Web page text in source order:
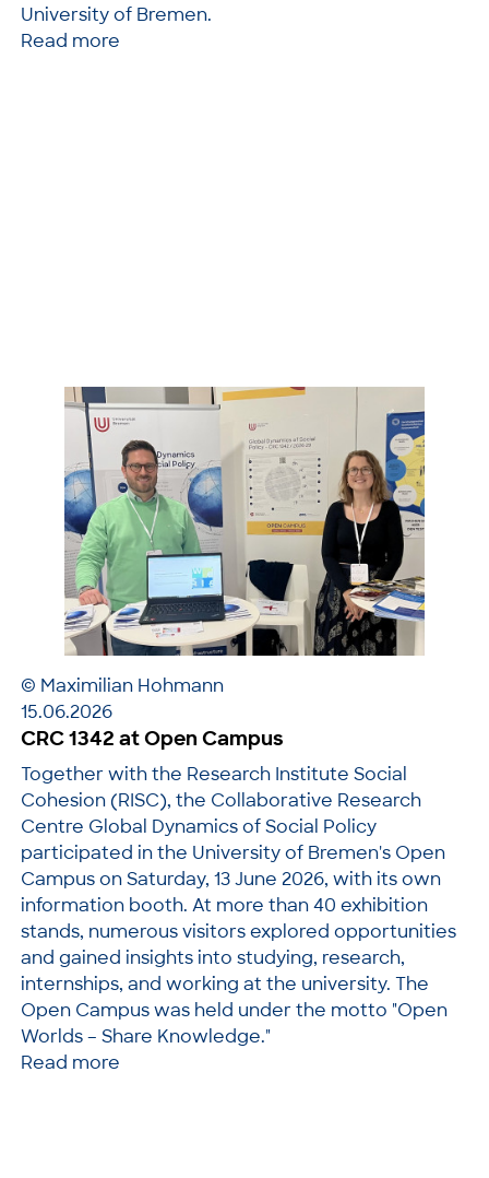
University of Bremen.
Read more
© Maximilian Hohmann
15.06.2026
CRC 1342 at Open Campus
Together with the Research Institute Social
Cohesion (RISC), the Collaborative Research
Centre Global Dynamics of Social Policy
participated in the University of Bremen's Open
Campus on Saturday, 13 June 2026, with its own
information booth. At more than 40 exhibition
stands, numerous visitors explored opportunities
and gained insights into studying, research,
internships, and working at the university. The
Open Campus was held under the motto "Open
Worlds – Share Knowledge."
Read more